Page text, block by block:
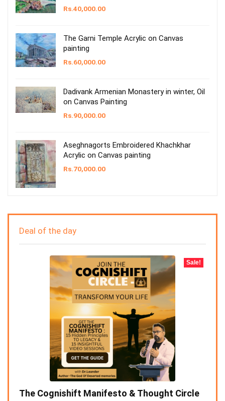
Rs.40,000.00
The Garni Temple Acrylic on Canvas
painting
Rs.60,000.00
Dadivank Armenian Monastery in winter, Oil
on Canvas Painting
Rs.90,000.00
Aseghnagorts Embroidered Khachkhar
Acrylic on Canvas painting
Rs.70,000.00
Deal of the day
Sale!
The Cognishift Manifesto & Thought Circle